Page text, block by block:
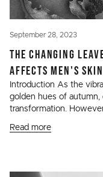
September 28, 2023
THE CHANGING
AFFECTS MEN'S SKIN
Introduction As the
golden hues of autumn,
transformation.
Read more